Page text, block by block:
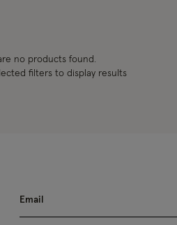
no products found.
filters to display results